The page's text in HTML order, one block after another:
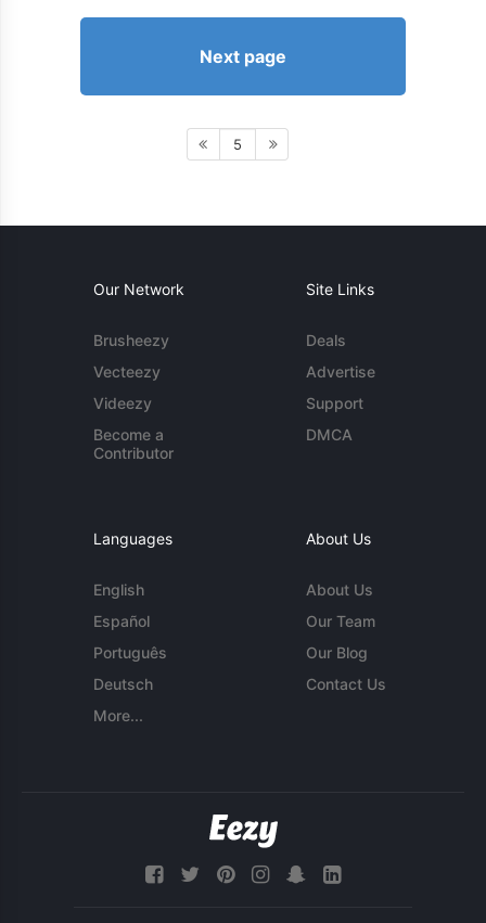
Next page
5
Our Network
Brusheezy
Vecteezy
Videezy
Become a
Contributor
Site Links
Deals
Advertise
Support
DMCA
Languages
English
Español
Português
Deutsch
More...
About Us
About Us
Our Team
Our Blog
Contact Us